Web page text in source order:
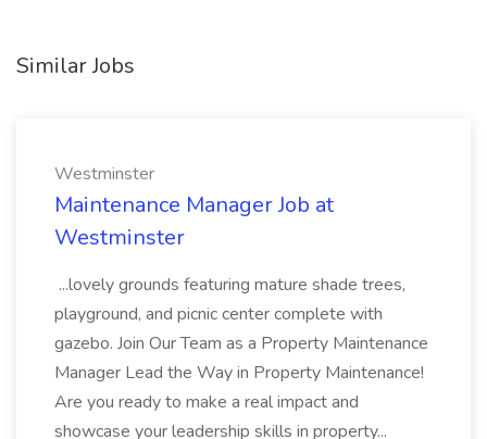
Similar Jobs
Westminster
Maintenance Manager Job at
Westminster
...lovely grounds featuring mature shade trees,
playground, and picnic center complete with
gazebo. Join Our Team as a Property Maintenance
Manager Lead the Way in Property Maintenance!
Are you ready to make a real impact and
showcase your leadership skills in property...